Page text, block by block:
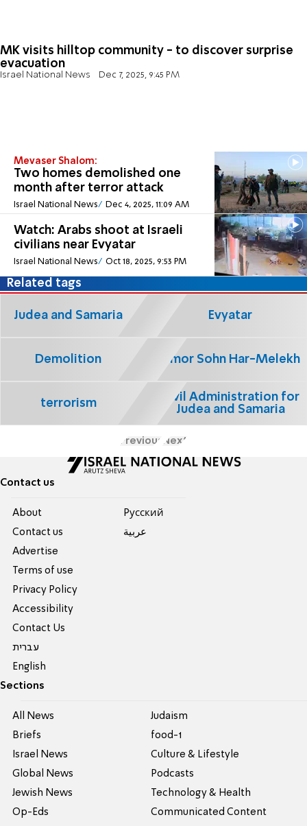
MK visits hilltop community - to discover surprise
evacuation
Israel National News Dec 7, 2025, 9:45 PM
Mevaser Shalom:
Two homes demolished one
month after terror attack
Israel National News Dec 4, 2025, 11:09 AM
Watch: Arabs shoot at Israeli
civilians near Evyatar
Israel National News Oct 18, 2025, 9:53 PM
Related tags
Judea and Samaria Evyatar
Demolition Limor Sohn Har-Melekh
terrorism
Civil Administration for
Judea and Samaria
Previous Next
Contact us
About
Contact us
Advertise
Terms of use
Privacy Policy
Accessibility
Contact Us
עברית
English
Pусский
عربية
Sections
All News
Briefs
Israel News
Global News
Jewish News
Op-Eds
Judaism
food-1
Culture & Lifestyle
Podcasts
Technology & Health
Communicated Content